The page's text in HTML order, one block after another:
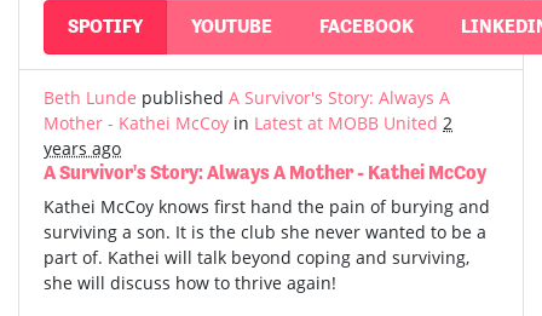
SPOTIFY YOUTUBE FACEBOOK
Beth Lunde published A Survivor's Story: Always A
Mother - Kathei McCoy in Latest at MOBB United 2
years ago
A Survivor's Story: Always A Mother - Kathei McCoy
Kathei McCoy knows first hand the pain of burying and
surviving a son. It is the club she never wanted to be a
part of. Kathei will talk beyond coping and surviving,
she will discuss how to thrive again!